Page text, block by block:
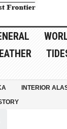
INTERIOR